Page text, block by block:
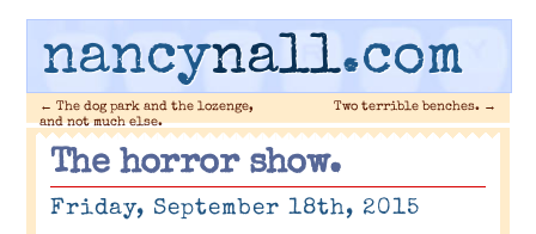
nancynall.com
← The dog park and the lozenge,
and not much else.
Two terrible benches. →
The horror show.
Friday, September 18th, 2015